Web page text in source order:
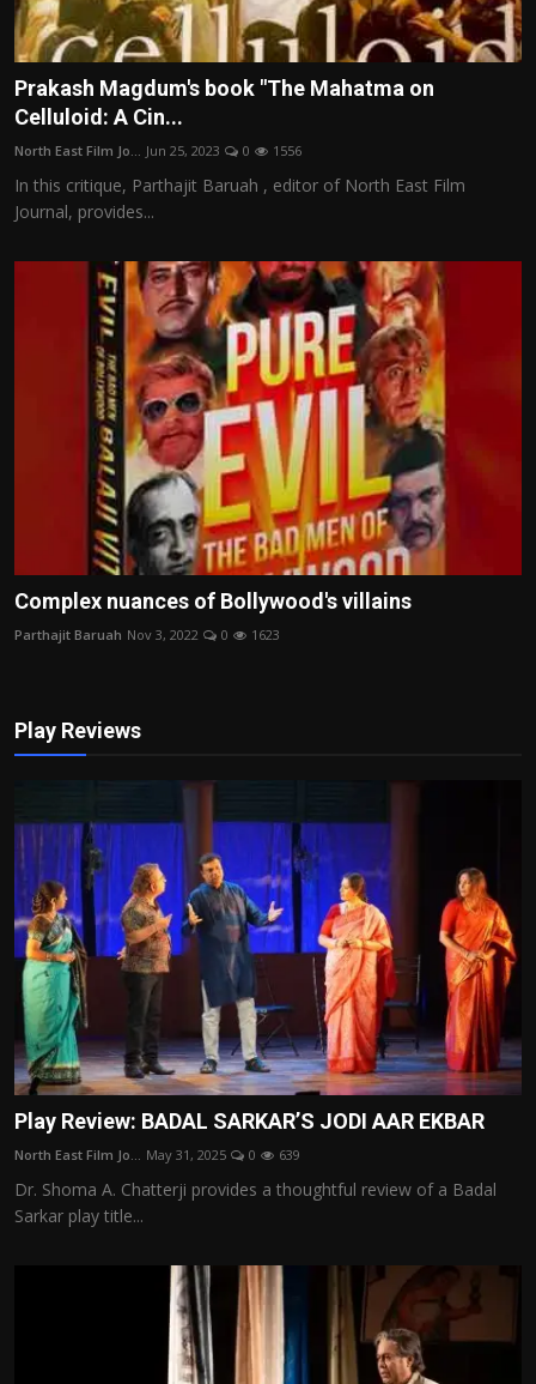
Prakash Magdum's book "The Mahatma on
Celluloid: A Cin...
North East Film Jo... Jun 25, 2023 0 1556
In this critique, Parthajit Baruah , editor of North East Film
Journal, provides...
Complex nuances of Bollywood's villains
Parthajit Baruah Nov 3, 2022 0 1623
Play Reviews
Play Review: BADAL SARKAR’S JODI AAR EKBAR
North East Film Jo... May 31, 2025 0 639
Dr. Shoma A. Chatterji provides a thoughtful review of a Badal
Sarkar play title...